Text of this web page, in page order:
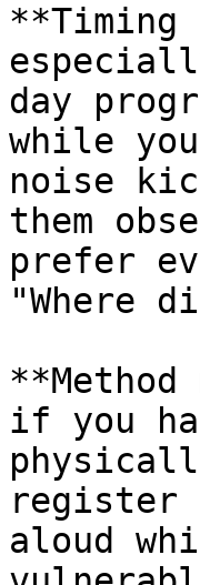
day
while
noise
them
prefer
"Where
if you
register
aloud